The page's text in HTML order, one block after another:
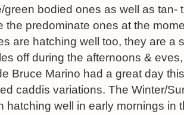
green bodied ones as well as tan-
the predominate ones at the
are hatching well too, they are a
off during the afternoons &
Bruce Marino had a great day
caddis variations. The Winter/
hatching well in early mornings in